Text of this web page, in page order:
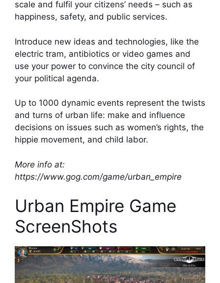
scale and fulfil your citizens’ needs – such as
happiness, safety, and public services.
Introduce new ideas and technologies, like the
electric tram, antibiotics or video games and
use your power to convince the city council of
your political agenda.
Up to 1000 dynamic events represent the twists
and turns of urban life: make and influence
decisions on issues such as women’s rights, the
hippie movement, and child labor.
More info at:
https://www.gog.com/game/urban_empire
Urban Empire Game
ScreenShots